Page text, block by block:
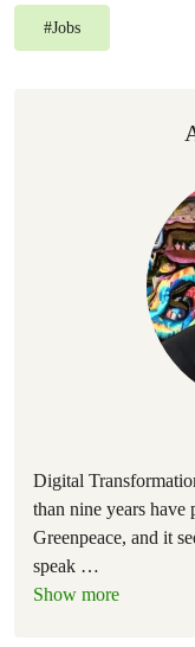
#Jobs
Digital
than nine years have
Greenpeace, and it
speak …
Show more